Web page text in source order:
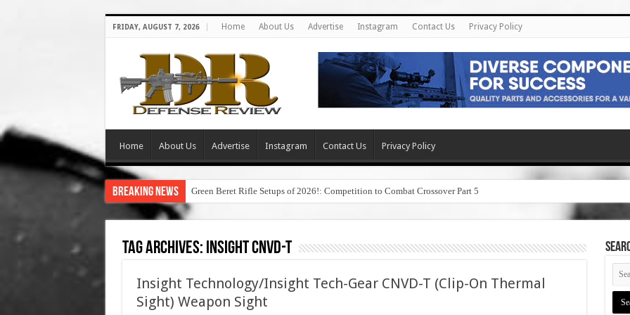
FRIDAY, AUGUST 7, 2026 Home About Us Advertise Instagram Contact Us Privacy Policy
Home About Us Advertise Instagram Contact Us Privacy Policy
Breaking News Green Beret Rifle Setups of 2026!: Competition to Combat Crossover Part 5
Tag Archives: insight cnvd-t
Insight Technology/Insight Tech-Gear CNVD-T (Clip-On Thermal
Sight) Weapon Sight